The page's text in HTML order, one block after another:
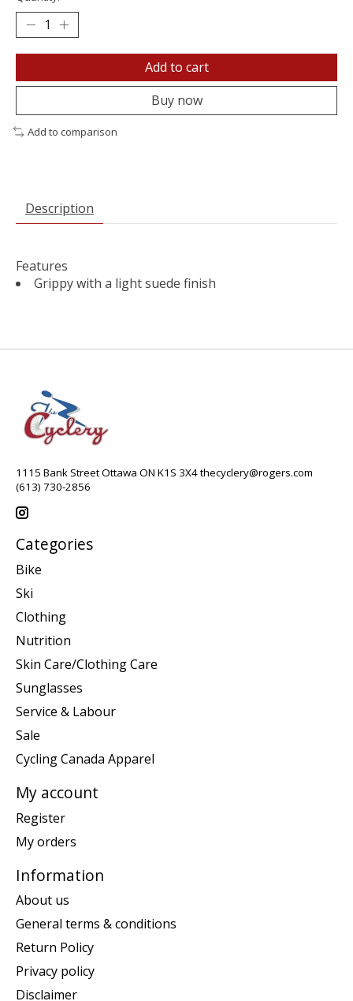
Add to cart
Buy now
Add to comparison
Description
Features
Grippy with a light suede finish
1115 Bank Street Ottawa ON K1S 3X4thecyclery@rogers.com
(613) 730-2856
Categories
Bike
Ski
Clothing
Nutrition
Skin Care/Clothing Care
Sunglasses
Service & Labour
Sale
Cycling Canada Apparel
My account
Register
My orders
Information
About us
General terms & conditions
Return Policy
Privacy policy
Disclaimer